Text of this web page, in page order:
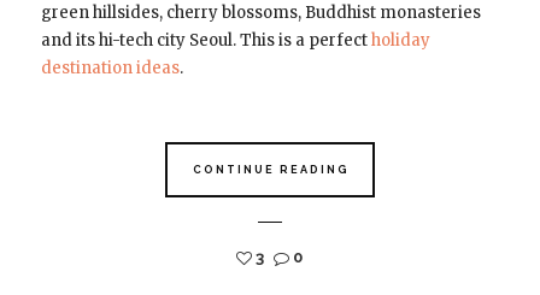
green hillsides, cherry blossoms, Buddhist monasteries
and its hi-tech city Seoul. This is a perfectholiday
destination ideas.
CONTINUE READING
3 0